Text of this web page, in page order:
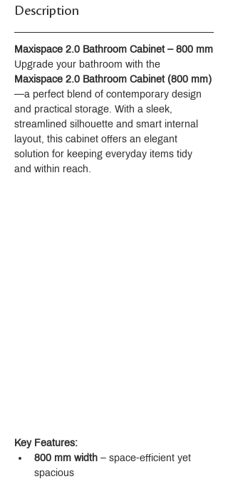
Description
Maxispace 2.0 Bathroom Cabinet – 800 mm
Upgrade your bathroom with the
Maxispace 2.0 Bathroom Cabinet (800 mm)
—a perfect blend of contemporary design
and practical storage. With a sleek,
streamlined silhouette and smart internal
layout, this cabinet offers an elegant
solution for keeping everyday items tidy
and within reach.
Key Features:
800 mm width – space-efficient yet
spacious